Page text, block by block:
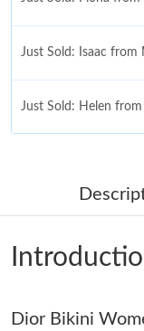
Just Sold: Isaac
Just Sold: Helen
Just Sold: Olivia
Just Sold: Wendy
Just Sold: Quinn
Dior Bikini